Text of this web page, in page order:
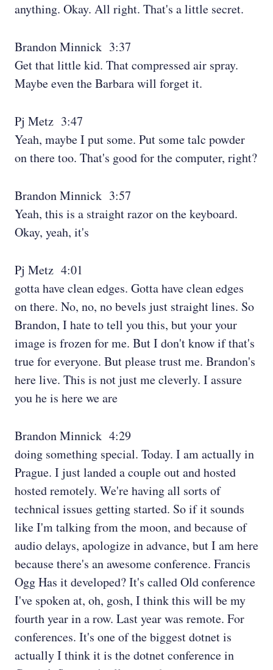
anything. Okay. All right. That's a little secret.
Brandon Minnick 3:37
Get that little kid. That compressed air spray.
Maybe even the Barbara will forget it.
Pj Metz 3:47
Yeah, maybe I put some. Put some talc powder
on there too. That's good for the computer, right?
Brandon Minnick 3:57
Yeah, this is a straight razor on the keyboard.
Okay, yeah, it's
Pj Metz 4:01
gotta have clean edges. Gotta have clean edges
on there. No, no, no bevels just straight lines. So
Brandon, I hate to tell you this, but your your
image is frozen for me. But I don't know if that's
true for everyone. But please trust me. Brandon's
here live. This is not just me cleverly. I assure
you he is here we are
Brandon Minnick 4:29
doing something special. Today. I am actually in
Prague. I just landed a couple out and hosted
hosted remotely. We're having all sorts of
technical issues getting started. So if it sounds
like I'm talking from the moon, and because of
audio delays, apologize in advance, but I am here
because there's an awesome conference. Francis
Ogg Has it developed? It's called Old conference
I've spoken at, oh, gosh, I think this will be my
fourth year in a row. Last year was remote. For
conferences. It's one of the biggest dotnet is
actually I think it is the dotnet conference in